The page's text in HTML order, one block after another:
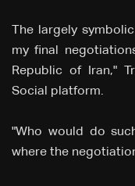
The largely
my final
Republic of Iran,"
Social platform.
"Who would do
where the